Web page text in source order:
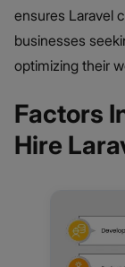
ensures Laravel
businesses
optimizing their
Factors
Hire